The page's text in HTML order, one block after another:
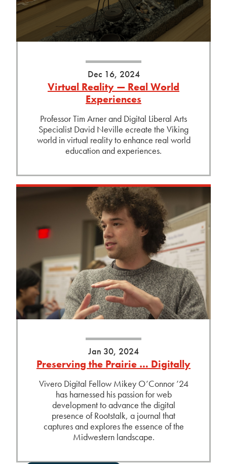
Dec 16, 2024
Virtual Reality — Real World
Experiences
Professor Tim Arner and Digital Liberal Arts
Specialist David Neville ecreate the Viking
world in virtual reality to enhance real world
education and experiences.
Jan 30, 2024
Preserving the Prairie … Digitally
Vivero Digital Fellow Mikey O’Connor ’24
has harnessed his passion for web
development to advance the digital
presence of Rootstalk, a journal that
captures and explores the essence of the
Midwestern landscape.